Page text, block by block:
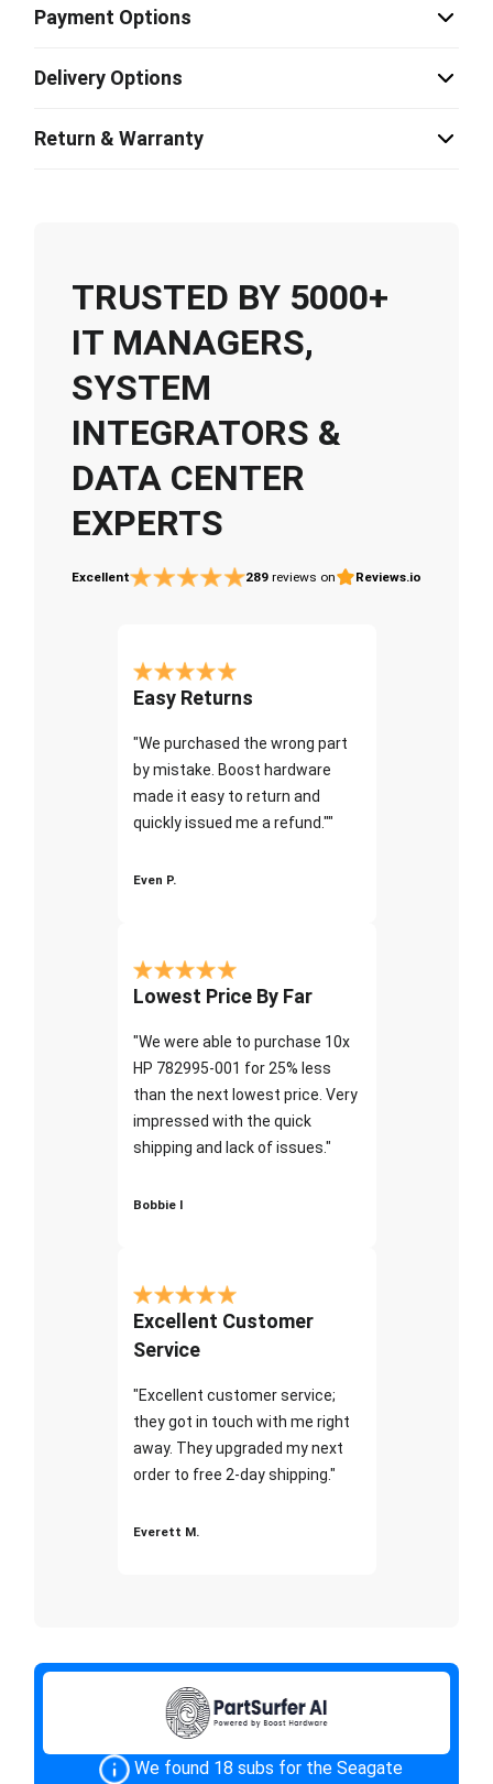
Payment Options
Delivery Options
Return & Warranty
TRUSTED BY 5000+
IT MANAGERS,
SYSTEM
INTEGRATORS &
DATA CENTER
EXPERTS
Excellent 289 reviews on Reviews.io
Easy Returns
"We purchased the wrong part
by mistake. Boost hardware
made it easy to return and
quickly issued me a refund.""
Even P.
Lowest Price By Far
"We were able to purchase 10x
HP 782995-001 for 25% less
than the next lowest price. Very
impressed with the quick
shipping and lack of issues."
Bobbie I
Excellent Customer
Service
"Excellent customer service;
they got in touch with me right
away. They upgraded my next
order to free 2-day shipping."
Everett M.
We found 18 subs for the Seagate